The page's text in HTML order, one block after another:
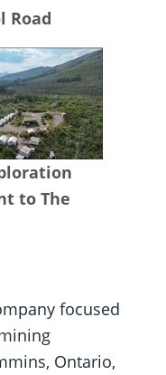
Road
to The
focused
Ontario,